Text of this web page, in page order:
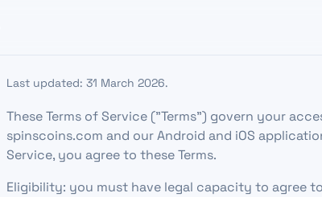
Last updated: 31 March 2026.
These Terms of Service ("Terms") govern your
spinscoins.com and our Android and iOS
Service, you agree to these Terms.
Eligibility: you must have legal capacity to agree